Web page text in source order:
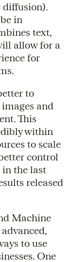
diffusion).
in
text,
allow for a
for
to
and
This
within
to scale
control
the last
released
Machine
to use
One